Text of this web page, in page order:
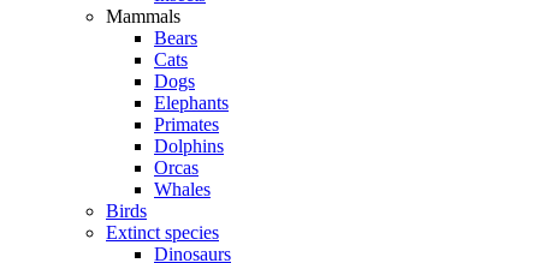
Mammals
Bears
Cats
Dogs
Elephants
Primates
Dolphins
Orcas
Whales
Birds
Extinct species
Dinosaurs